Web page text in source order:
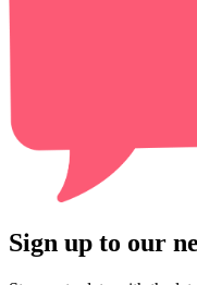
Sign up to our